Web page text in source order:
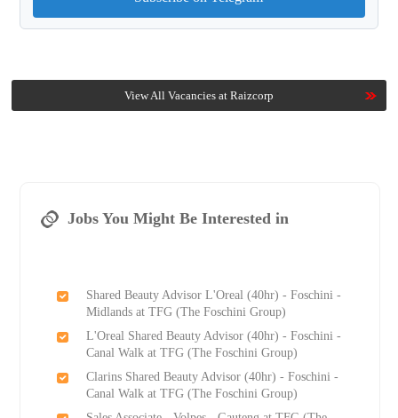
View All Vacancies at Raizcorp
Jobs You Might Be Interested in
Shared Beauty Advisor L'Oreal (40hr) - Foschini -
Midlands at TFG (The Foschini Group)
L'Oreal Shared Beauty Advisor (40hr) - Foschini -
Canal Walk at TFG (The Foschini Group)
Clarins Shared Beauty Advisor (40hr) - Foschini -
Canal Walk at TFG (The Foschini Group)